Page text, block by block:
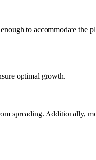
to accommodate the
optimal growth.
spreading. Additionally,